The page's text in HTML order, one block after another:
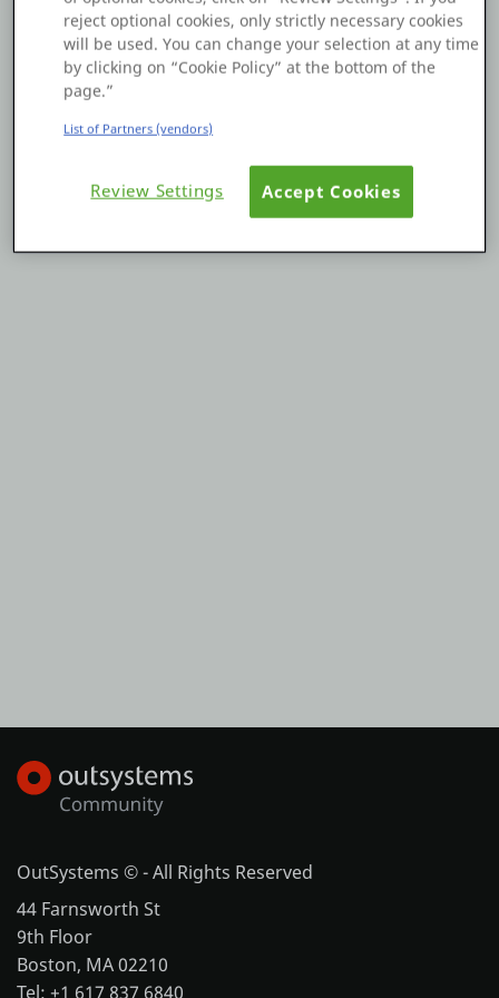
Platform
PLATFORMS
OutSystems.com
Personal Edition
OutSystems © - All Rights Reserved
44 Farnsworth St
9th Floor
Boston, MA 02210
Tel: +1 617 837 6840
reject optional cookies, only strictly necessary cookies
will be used. You can change your selection at any time
by clicking on “Cookie Policy” at the bottom of the
page.”
List of Partners (vendors)
Review Settings Accept Cookies